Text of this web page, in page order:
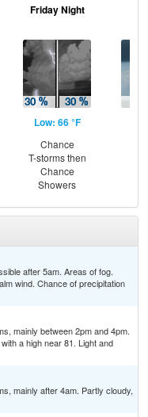
Friday Night
Low: 66 °F
Chance
T-storms then
Chance
Showers
after 5am. Areas of fog.
wind. Chance of precipitation
mainly between 2pm and 4pm.
a high near 81. Light and
mainly after 4am. Partly cloudy,